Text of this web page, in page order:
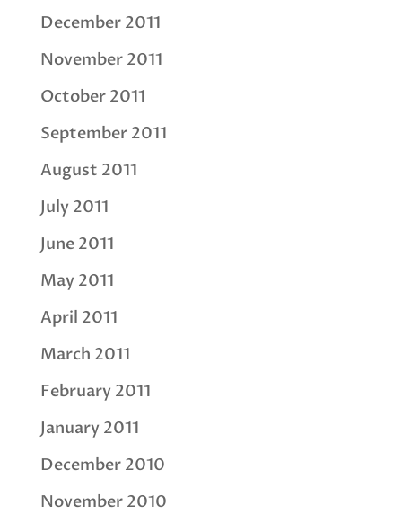
December 2011
November 2011
October 2011
September 2011
August 2011
July 2011
June 2011
May 2011
April 2011
March 2011
February 2011
January 2011
December 2010
November 2010